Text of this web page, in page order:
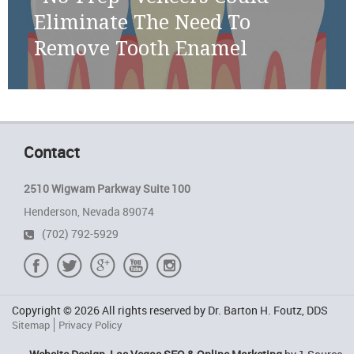
Eliminate The Need To
Remove Tooth Enamel
Contact
2510 Wigwam Parkway Suite 100
Henderson, Nevada 89074
(702) 792-5929
Copyright © 2026 All rights reserved by Dr. Barton H. Foutz, DDS
Sitemap Privacy Policy